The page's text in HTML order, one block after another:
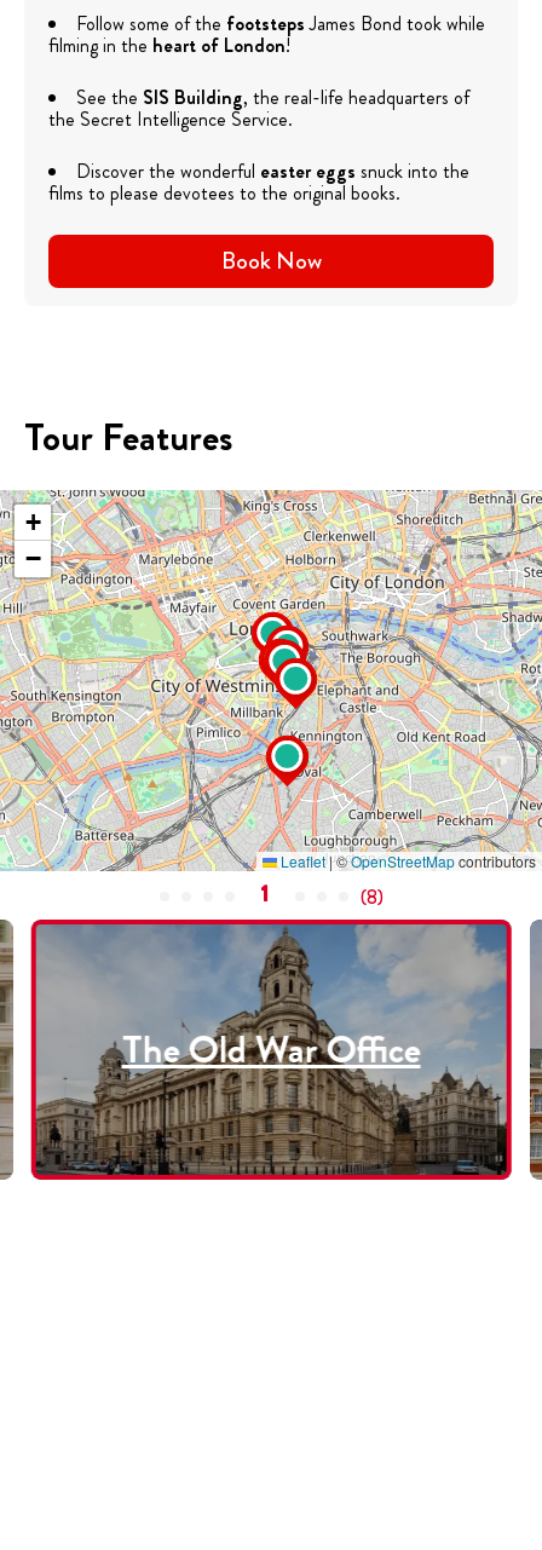
Follow some of the footstepsJames Bond took while
filming in the heart of London!
See the SIS Building, the real-life headquarters of
the Secret Intelligence Service.
Discover the wonderful easter eggs snuck into the
films to please devotees to the original books.
Book Now
Tour Features
+
−
Leaflet|©OpenStreetMapcontributors
1 (8)
The Old War Office